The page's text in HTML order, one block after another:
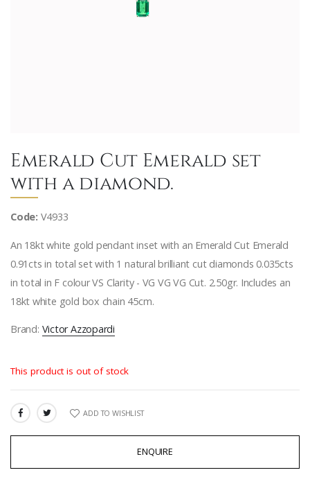
Emerald Cut Emerald set
with a diamond.
Code: V4933
An 18kt white gold pendant inset with an Emerald Cut Emerald
0.91cts in total set with 1 natural brilliant cut diamonds 0.035cts
in total in F colour VS Clarity - VG VG VG Cut. 2.50gr. Includes an
18kt white gold box chain 45cm.
Brand: Victor Azzopardi
This product is out of stock
SHARE: ADD TO WISHLIST
ENQUIRE